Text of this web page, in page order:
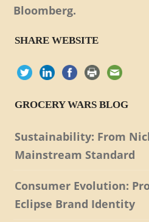
Bloomberg.
SHARE WEBSITE
GROCERY WARS BLOG
Sustainability: From
Mainstream Standard
Consumer Evolution:
Eclipse Brand Identity